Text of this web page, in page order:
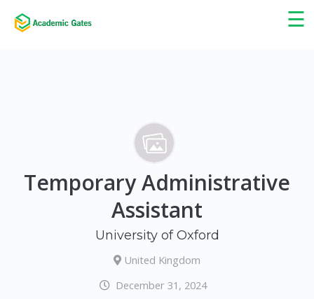
☰
×
Temporary Administrative
Assistant
University of Oxford
United Kingdom
December 31, 2024